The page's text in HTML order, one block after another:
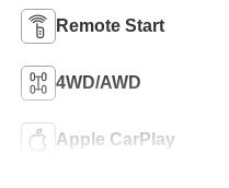
Remote Start
4WD/AWD
Apple CarPlay